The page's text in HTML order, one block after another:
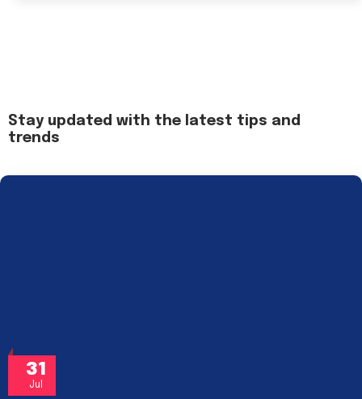
Stay updated with the latest tips and
trends
31
Jul